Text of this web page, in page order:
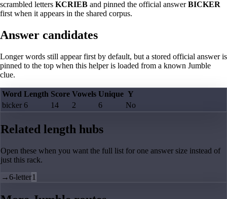
scrambled letters KCRIEB and pinned the official answerBICKER
first when it appears in the shared corpus.
Answer candidates
Longer words still appear first by default, but a stored official answer is
pinned to the top when this helper is loaded from a known Jumble
clue.
Word Length Score Vowels Unique Y
bicker 6 14 2 6 No
Related length hubs
Open these when you want the full list for one answer size instead of
just this rack.
→6-letter1